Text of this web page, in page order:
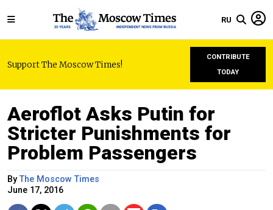
RU
Support The Moscow Times!
CONTRIBUTE
TODAY
Aeroflot Asks Putin for
Stricter Punishments for
Problem Passengers
ByThe Moscow Times
June 17, 2016